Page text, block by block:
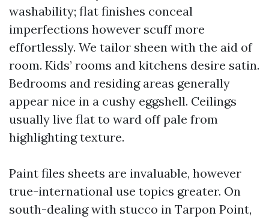
washability; flat finishes conceal
imperfections however scuff more
effortlessly. We tailor sheen with the aid of
room. Kids’ rooms and kitchens desire satin.
Bedrooms and residing areas generally
appear nice in a cushy eggshell. Ceilings
usually live flat to ward off pale from
highlighting texture.
Paint files sheets are invaluable, however
true-international use topics greater. On
south-dealing with stucco in Tarpon Point,